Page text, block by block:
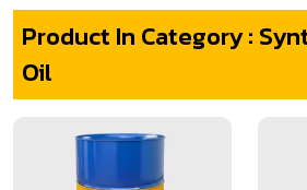
Product In Category :
Oil